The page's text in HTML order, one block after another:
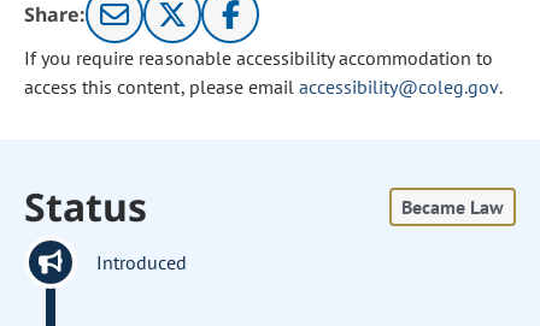
Share:
If you require reasonable accessibility accommodation to
access this content, please email accessibility@coleg.gov.
Status Became Law
Introduced